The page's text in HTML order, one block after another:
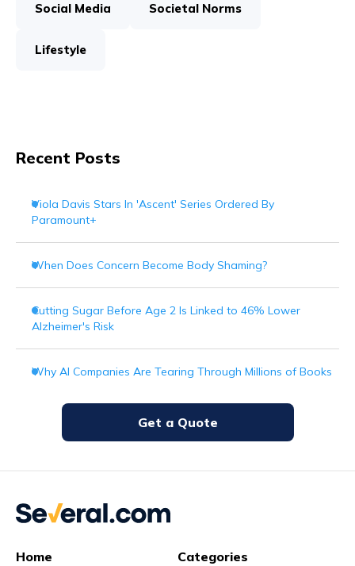
Get a Quote
Social Media Societal Norms
Lifestyle
Recent Posts
Viola Davis Stars In 'Ascent' Series Ordered By
Paramount+
When Does Concern Become Body Shaming?
Cutting Sugar Before Age 2 Is Linked to 46% Lower
Alzheimer's Risk
Why AI Companies Are Tearing Through Millions of Books
Home
Categories